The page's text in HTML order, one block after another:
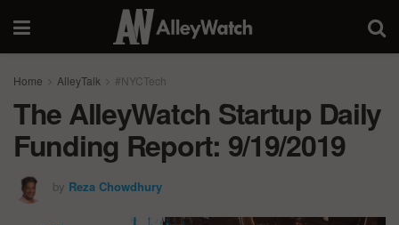
Home AlleyTalk #NYCTech
The AlleyWatch Startup Daily
Funding Report: 9/19/2019
by Reza Chowdhury